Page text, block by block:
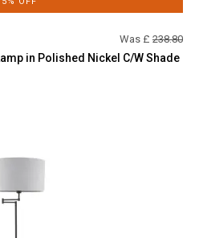
Was £ 238.80
in Polished Nickel C/W Shade